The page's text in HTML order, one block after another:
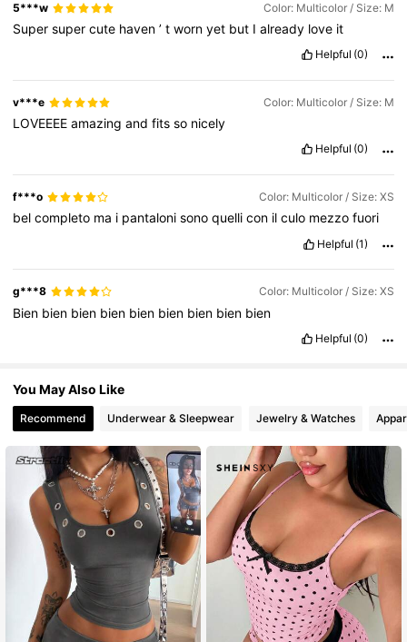
4.83 356K Followers
4.83
5***w Color: Multicolor / Size: M
Supersupercute haven’twornyet but Ialready love it
Helpful (0)
v***e Color: Multicolor / Size: M
LOVEEEEamazingandfitsso nicely
Helpful (0)
f***o Color: Multicolor / Size: XS
belcompleto ma i pantalonisonoquellicon ilculo mezzofuori
Helpful (1)
g***8 Color: Multicolor / Size: XS
Bien bien bien bien bien bien bien bien bien
Helpful (0)
You May Also Like
Recommend Underwear & Sleepwear Jewelry & Watches